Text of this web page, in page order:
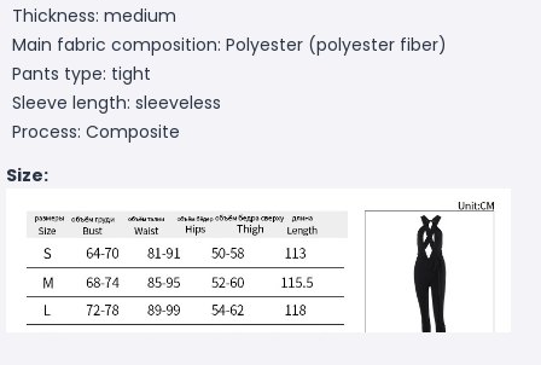
Thickness: medium
Main fabric composition: Polyester (polyester fiber)
Pants type: tight
Sleeve length: sleeveless
Process: Composite
Size: